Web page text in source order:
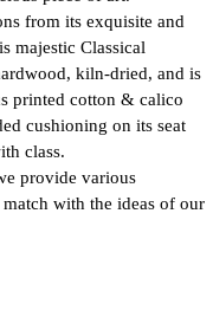
from its exquisite and
majestic Classical
kiln-dried, and is
printed cotton & calico
cushioning on its seat
class.
provide various
with the ideas of our